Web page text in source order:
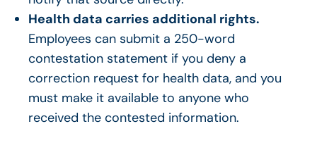
Health data carries additional rights.
Employees can submit a 250-word
contestation statement if you deny a
correction request for health data, and you
must make it available to anyone who
received the contested information.